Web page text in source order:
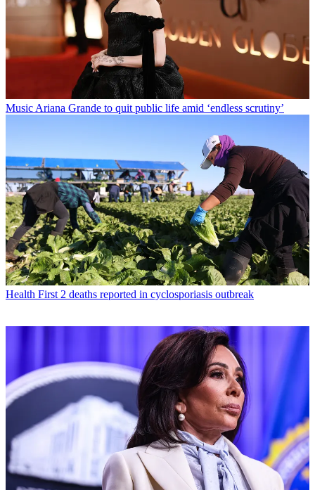
Music Ariana Grande to quit public life amid ‘endless scrutiny’
Health First 2 deaths reported in cyclosporiasis outbreak